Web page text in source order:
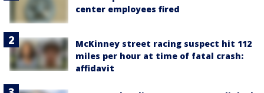
center employees fired
McKinney street racing suspect hit 112
miles per hour at time of fatal crash:
affidavit